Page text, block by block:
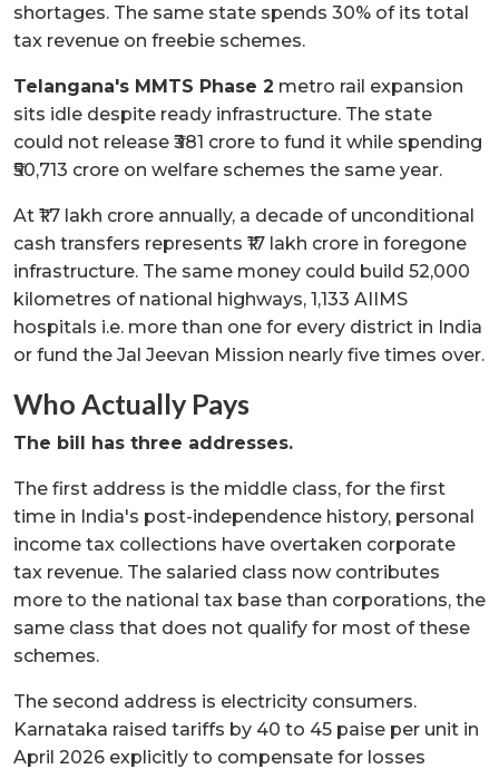
shortages. The same state spends 30% of its total
tax revenue on freebie schemes.
Telangana's MMTS Phase 2 metro rail expansion
sits idle despite ready infrastructure. The state
could not release ₹381 crore to fund it while spending
₹50,713 crore on welfare schemes the same year.
At ₹1.7 lakh crore annually, a decade of unconditional
cash transfers represents ₹17 lakh crore in foregone
infrastructure. The same money could build 52,000
kilometres of national highways, 1,133 AIIMS
hospitals i.e. more than one for every district in India
or fund the Jal Jeevan Mission nearly five times over.
Who Actually Pays
The bill has three addresses.
The first address is the middle class, for the first
time in India's post-independence history, personal
income tax collections have overtaken corporate
tax revenue. The salaried class now contributes
more to the national tax base than corporations, the
same class that does not qualify for most of these
schemes.
The second address is electricity consumers.
Karnataka raised tariffs by 40 to 45 paise per unit in
April 2026 explicitly to compensate for losses